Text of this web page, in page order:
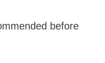
before